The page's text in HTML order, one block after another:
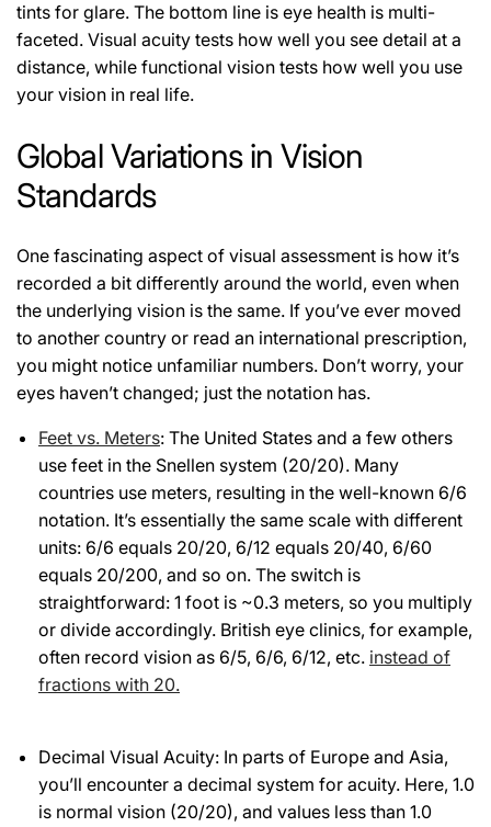
tints for glare. The bottom line is eye health is multi-
faceted. Visual acuity tests how well you see detail at a
distance, while functional vision tests how well you use
your vision in real life.
Global Variations in Vision
Standards
One fascinating aspect of visual assessment is how it’s
recorded a bit differently around the world, even when
the underlying vision is the same. If you’ve ever moved
to another country or read an international prescription,
you might notice unfamiliar numbers. Don’t worry, your
eyes haven’t changed; just the notation has.
Feet vs. Meters: The United States and a few others
use feet in the Snellen system (20/20). Many
countries use meters, resulting in the well-known 6/6
notation. It’s essentially the same scale with different
units: 6/6 equals 20/20, 6/12 equals 20/40, 6/60
equals 20/200, and so on. The switch is
straightforward: 1 foot is ~0.3 meters, so you multiply
or divide accordingly. British eye clinics, for example,
often record vision as 6/5, 6/6, 6/12, etc. instead of
fractions with 20.
Decimal Visual Acuity: In parts of Europe and Asia,
you’ll encounter a decimal system for acuity. Here, 1.0
is normal vision (20/20), and values less than 1.0